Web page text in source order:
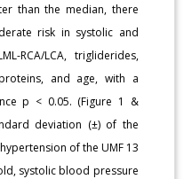
than the median, there
risk in systolic and
RCA/LCA, trigliderides,
and age, with a
p < 0.05. (Figure 1 &
deviation (±) of the
of the UMF 13
systolic blood pressure